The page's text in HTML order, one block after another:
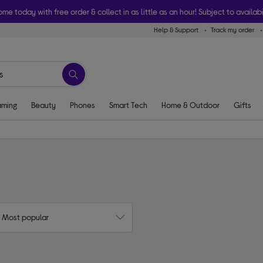
today with free order & collect in as little as an hour! Subject to
Help & Support Track my order
Beauty Phones Smart Tech Home & Outdoor Gifts
Most popular